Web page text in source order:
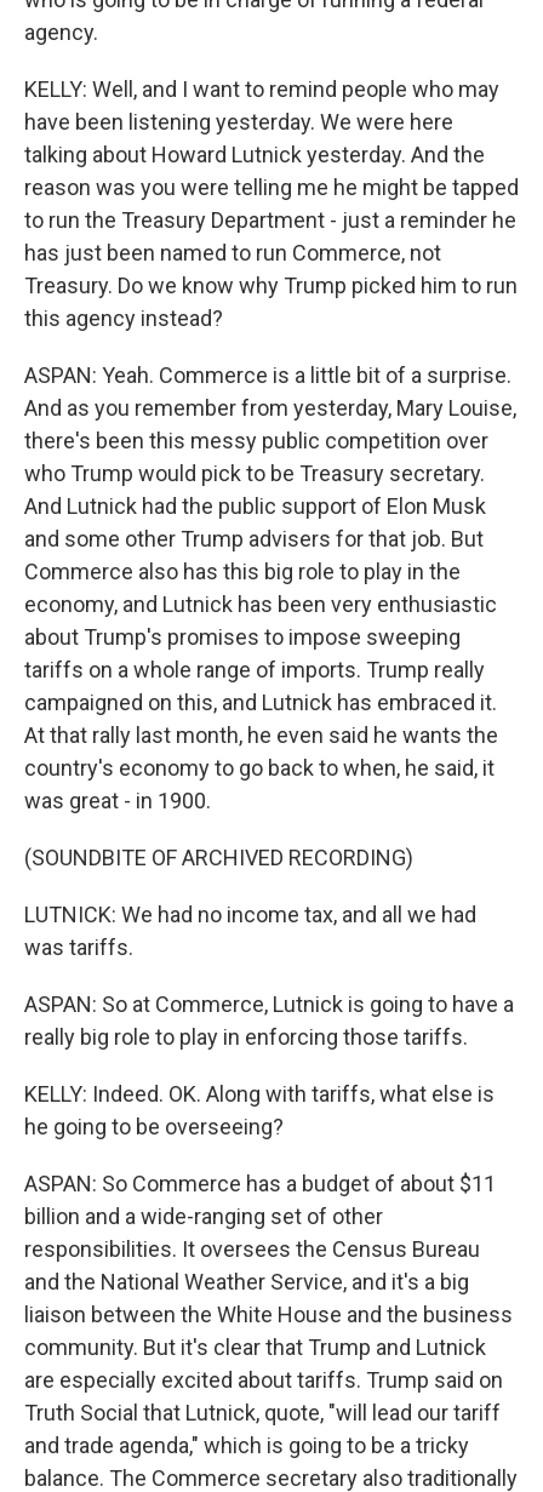
agency.
KELLY: Well, and I want to remind people who may
have been listening yesterday. We were here
talking about Howard Lutnick yesterday. And the
reason was you were telling me he might be tapped
to run the Treasury Department - just a reminder he
has just been named to run Commerce, not
Treasury. Do we know why Trump picked him to run
this agency instead?
ASPAN: Yeah. Commerce is a little bit of a surprise.
And as you remember from yesterday, Mary Louise,
there's been this messy public competition over
who Trump would pick to be Treasury secretary.
And Lutnick had the public support of Elon Musk
and some other Trump advisers for that job. But
Commerce also has this big role to play in the
economy, and Lutnick has been very enthusiastic
about Trump's promises to impose sweeping
tariffs on a whole range of imports. Trump really
campaigned on this, and Lutnick has embraced it.
At that rally last month, he even said he wants the
country's economy to go back to when, he said, it
was great - in 1900.
(SOUNDBITE OF ARCHIVED RECORDING)
LUTNICK: We had no income tax, and all we had
was tariffs.
ASPAN: So at Commerce, Lutnick is going to have a
really big role to play in enforcing those tariffs.
KELLY: Indeed. OK. Along with tariffs, what else is
he going to be overseeing?
ASPAN: So Commerce has a budget of about $11
billion and a wide-ranging set of other
responsibilities. It oversees the Census Bureau
and the National Weather Service, and it's a big
liaison between the White House and the business
community. But it's clear that Trump and Lutnick
are especially excited about tariffs. Trump said on
Truth Social that Lutnick, quote, "will lead our tariff
and trade agenda," which is going to be a tricky
balance. The Commerce secretary also traditionally